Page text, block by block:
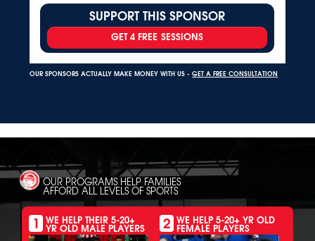
SUPPORT THIS SPONSOR
GET 4 FREE SESSIONS
OUR SPONSORS ACTUALLY MAKE MONEY WITH US -GET A FREE CONSULTATION
OUR PROGRAMS HELP FAMILIES
AFFORD ALL LEVELS OF SPORTS
1 WE HELP THEIR 5-20+
YR OLD MALE PLAYERS 2 WE HELP 5-20+ YR OLD
FEMALE PLAYERS